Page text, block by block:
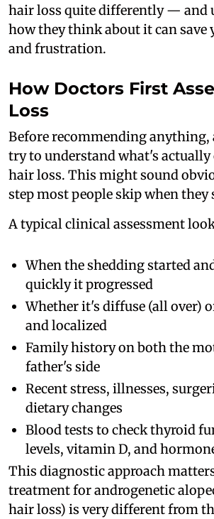
hair loss quite differently — and
how they think about it can save
and frustration.
How Doctors First
Loss
Before recommending anything,
try to understand what's actually
hair loss. This might sound
step most people skip when they
A typical clinical assessment
When the shedding started
quickly it progressed
Whether it's diffuse (all over)
and localized
Family history on both the
father's side
Recent stress, illnesses,
dietary changes
Blood tests to check thyroid
levels, vitamin D, and
This diagnostic approach
treatment for androgenetic
hair loss) is very different from